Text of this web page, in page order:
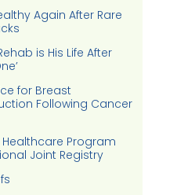
Again After Rare
is His Life After
for Breast
Following Cancer
Healthcare Program
Joint Registry